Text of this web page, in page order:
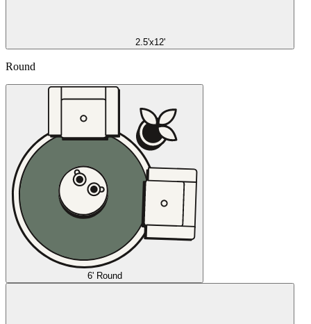
2.5'x12'
Round
6' Round